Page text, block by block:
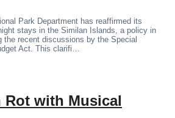
Park Department has reaffirmed its
stays in the Similan Islands, a policy in
the recent discussions by the Special
Act. This clarifi…
Rot with Musical